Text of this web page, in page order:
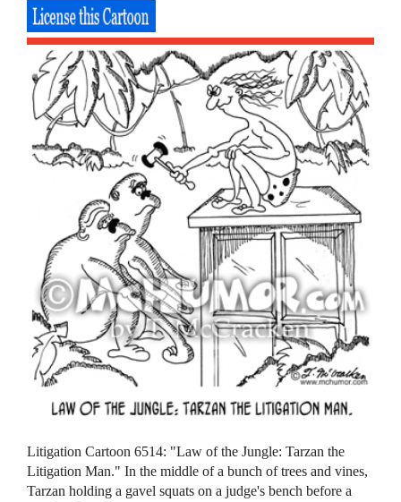
Litigation Cartoon 6514: "Law of the Jungle: Tarzan the
Litigation Man." In the middle of a bunch of trees and vines,
Tarzan holding a gavel squats on a judge's bench before a